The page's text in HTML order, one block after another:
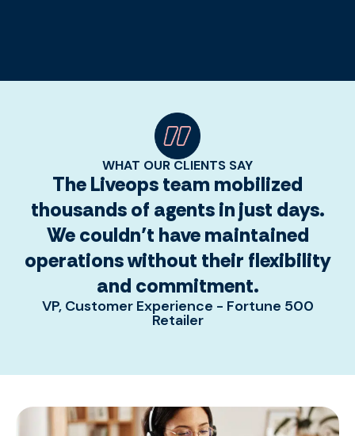
WHAT OUR CLIENTS SAY
The Liveops team mobilized
thousands of agents in just days.
We couldn’t have maintained
operations without their flexibility
and commitment.
VP, Customer Experience - Fortune 500
Retailer